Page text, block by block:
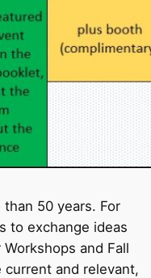
50 years. For
to exchange ideas
and Fall
current and relevant,